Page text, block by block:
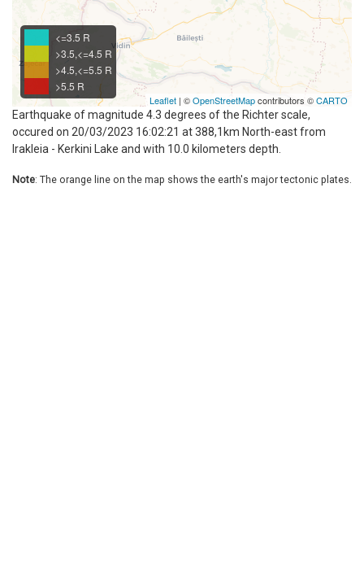
<=3.5 R
>3.5,<=4.5 R
>4.5,<=5.5 R
>5.5 R
Leaflet | ©OpenStreetMapcontributors ©CARTO
Earthquake of magnitude 4.3 degrees of the Richter scale,
occured on 20/03/2023 16:02:21 at 388,1km North-east from
Irakleia - Kerkini Lake and with 10.0 kilometers depth.
Note: The orange line on the map shows the earth's major tectonic plates.